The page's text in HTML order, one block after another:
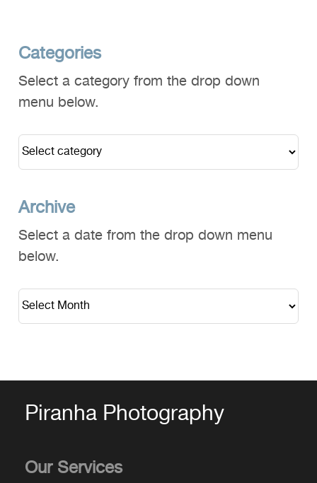
Categories
Select a category from the drop down
menu below.
Archive
Select a date from the drop down menu
below.
Piranha Photography
Our Services